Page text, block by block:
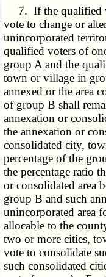
7. If the qualified
vote to change or
unincorporated
qualified voters of
group A and the
town or village in
annexed or the area
of group B shall
annexation or
the annexation or
consolidated city,
percentage of the
the percentage ratio
or consolidated area
group B and such
unincorporated area
allocable to the
two or more cities,
vote to consolidate
such consolidated